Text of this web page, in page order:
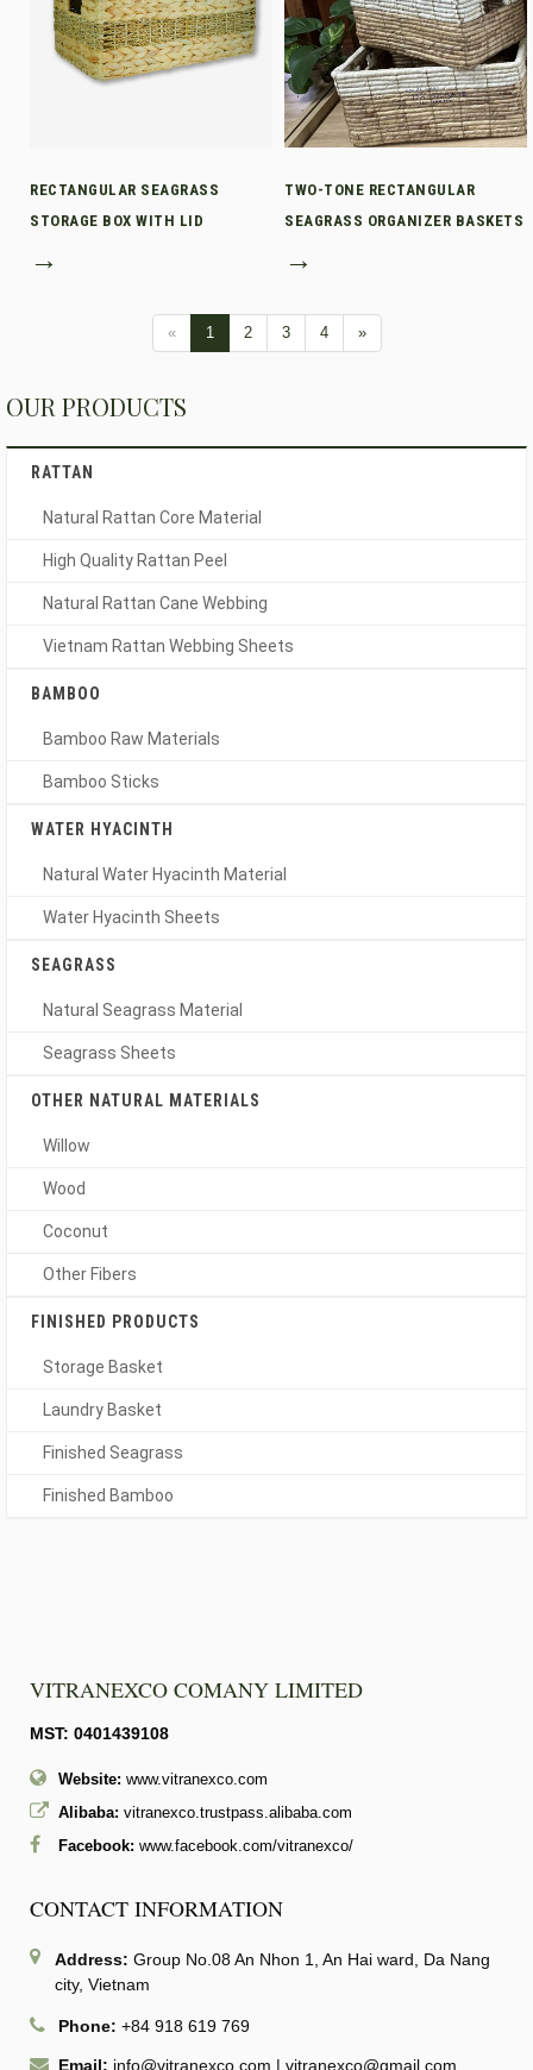
RECTANGULAR SEAGRASS
STORAGE BOX WITH LID
→
TWO-TONE RECTANGULAR
SEAGRASS ORGANIZER BASKETS
→
« 1 2 3 4 »
OUR PRODUCTS
RATTAN
Natural Rattan Core Material
High Quality Rattan Peel
Natural Rattan Cane Webbing
Vietnam Rattan Webbing Sheets
BAMBOO
Bamboo Raw Materials
Bamboo Sticks
WATER HYACINTH
Natural Water Hyacinth Material
Water Hyacinth Sheets
SEAGRASS
Natural Seagrass Material
Seagrass Sheets
OTHER NATURAL MATERIALS
Willow
Wood
Coconut
Other Fibers
FINISHED PRODUCTS
Storage Basket
Laundry Basket
Finished Seagrass
Finished Bamboo
VITRANEXCO COMANY LIMITED
MST: 0401439108
Website: www.vitranexco.com
Alibaba: vitranexco.trustpass.alibaba.com
Facebook: www.facebook.com/vitranexco/
CONTACT INFORMATION
Address: Group No.08 An Nhon 1, An Hai ward, Da Nang
city, Vietnam
Phone: +84 918 619 769
Email: info@vitranexco.com | vitranexco@gmail.com